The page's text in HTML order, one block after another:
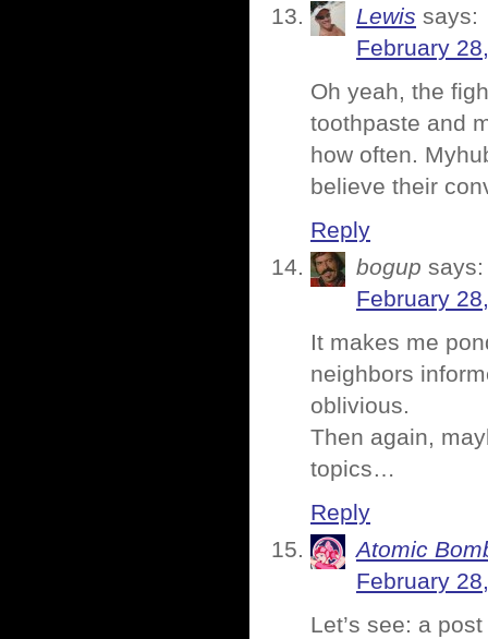
Lewis says:
February
Oh yeah, the
toothpaste and
how often.
believe their
Reply
bogup says:
February
It makes me
neighbors
oblivious.
Then again,
topics…
Reply
Atomic
February
Let’s see: a